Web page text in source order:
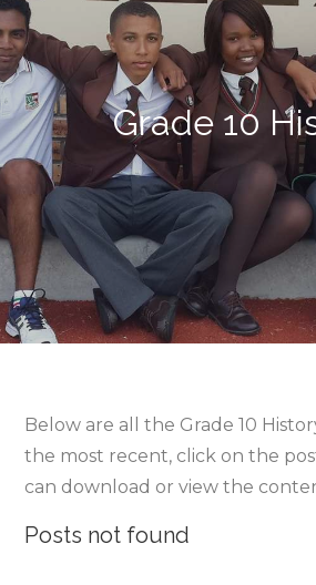
Grade 10
Below are all the Grade 10
the most recent, click on the
can download or view the
Posts not found